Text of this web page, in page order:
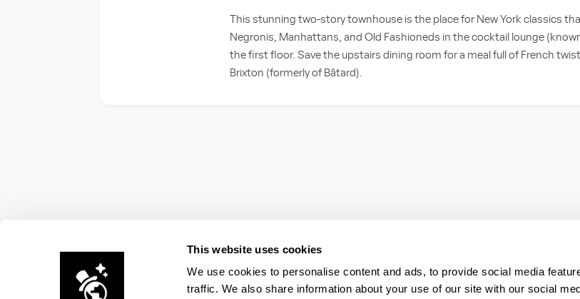
This website uses cookies
We use cookies to personalise content and ads, to provide social media
traffic. We also share information about your use of our site with our social
This stunning two-story townhouse is the place for New York classics
Negronis, Manhattans, and Old Fashioneds in the cocktail lounge
the first floor. Save the upstairs dining room for a meal full of French
Brixton (formerly of Bâtard).